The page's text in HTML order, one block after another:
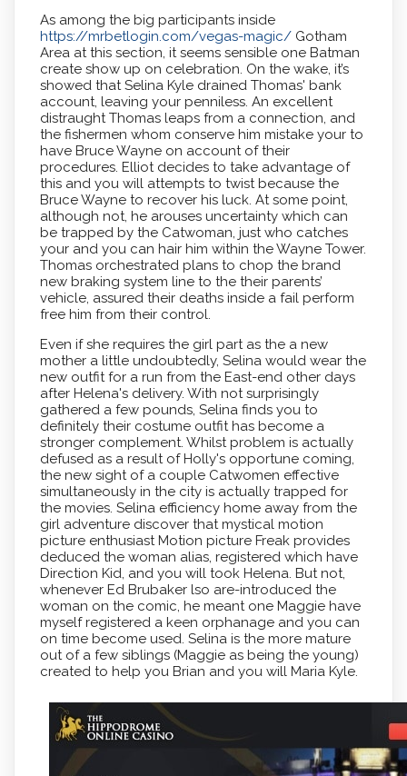
As among the big participants inside
https://mrbetlogin.com/vegas-magic/Gotham
Area at this section, it seems sensible one Batman
create show up on celebration. On the wake, it’s
showed that Selina Kyle drained Thomas' bank
account, leaving your penniless. An excellent
distraught Thomas leaps from a connection, and
the fishermen whom conserve him mistake your to
have Bruce Wayne on account of their
procedures. Elliot decides to take advantage of
this and you will attempts to twist because the
Bruce Wayne to recover his luck. At some point,
although not, he arouses uncertainty which can
be trapped by the Catwoman, just who catches
your and you can hair him within the Wayne Tower.
Thomas orchestrated plans to chop the brand
new braking system line to the their parents’
vehicle, assured their deaths inside a fail perform
free him from their control.
Even if she requires the girl part as the a new
mother a little undoubtedly, Selina would wear the
new outfit for a run from the East-end other days
after Helena's delivery. With not surprisingly
gathered a few pounds, Selina finds you to
definitely their costume outfit has become a
stronger complement. Whilst problem is actually
defused as a result of Holly's opportune coming,
the new sight of a couple Catwomen effective
simultaneously in the city is actually trapped for
the movies. Selina efficiency home away from the
girl adventure discover that mystical motion
picture enthusiast Motion picture Freak provides
deduced the woman alias, registered which have
Direction Kid, and you will took Helena. But not,
whenever Ed Brubaker lso are-introduced the
woman on the comic, he meant one Maggie have
myself registered a keen orphanage and you can
on time become used. Selina is the more mature
out of a few siblings (Maggie as being the young)
created to help you Brian and you will Maria Kyle.